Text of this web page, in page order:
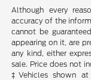
Although every
accuracy of the
cannot be
appearing on it, are
any kind, either
sale. Price does not
‡Vehicles shown